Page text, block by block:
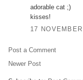
adorable cat ;)
kisses!
17
Post a Comment
Newer Post